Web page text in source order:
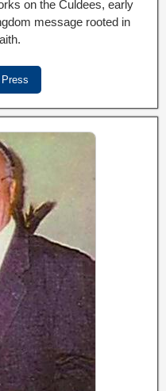
on the Culdees, early
message rooted in